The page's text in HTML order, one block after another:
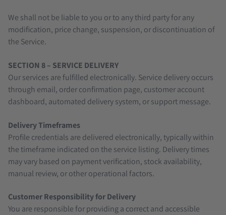
We shall not be liable to you or to any third party for any
modification, price change, suspension, or discontinuation of
the Service.
SECTION 8 – SERVICE DELIVERY
Our services are fulfilled electronically. Service delivery occurs
through email, order confirmation page, customer account
dashboard, automated delivery system, or support message.
Delivery Timeframes
Profile credentials are delivered electronically, typically within
the timeframe indicated on the service listing. Delivery times
may vary based on payment verification, stock availability,
manual review, or other operational factors.
Customer Responsibility for Delivery
You are responsible for providing a correct and accessible